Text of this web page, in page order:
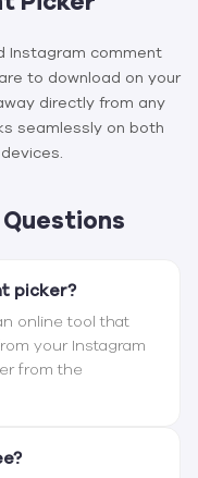
Instagram comment
to download on your
directly from any
seamlessly on both
picker?
online tool that
your Instagram
from the